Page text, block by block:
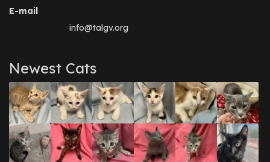
E-mail
info@talgv.org
Newest Cats